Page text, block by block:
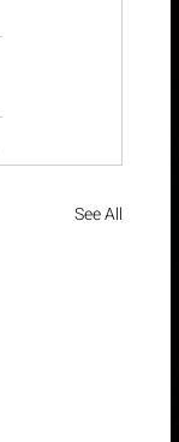
See All